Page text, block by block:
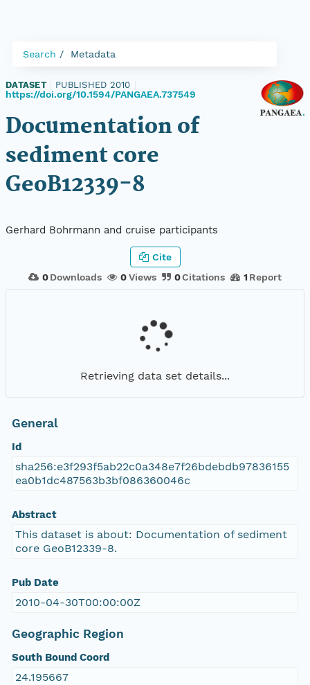
Search Metadata
DATASET PUBLISHED 2010
https://doi.org/10.1594/PANGAEA.737549
Documentation of
sediment core
GeoB12339-8
Gerhard Bohrmann and cruise participants
0 Downloads 0Views 0Citations 1 Report
Cite
Retrieving data set details...
General
Id
sha256:e3f293f5ab22c0a348e7f26bdebdb97836155
ea0b1dc487563b3bf086360046c
Abstract
This dataset is about: Documentation of sediment
core GeoB12339-8.
Pub Date
2010-04-30T00:00:00Z
Geographic Region
South Bound Coord
24.195667